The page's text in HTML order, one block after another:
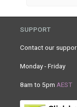
SUPPORT
Contact our
Monday - Friday
8am to 5pm AEST